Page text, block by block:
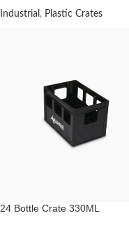
Industrial , Plastic Crates
24 Bottle Crate 330ML